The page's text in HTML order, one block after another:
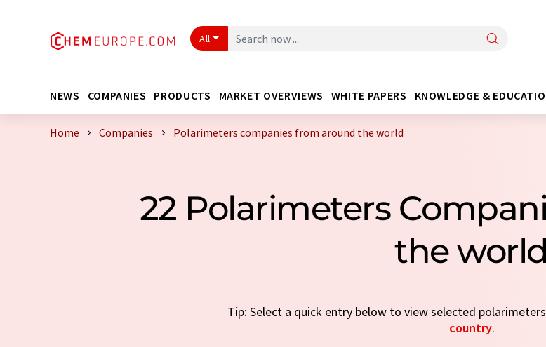
All
NEWS COMPANIES PRODUCTS MARKET OVERVIEWS WHITE PAPERS KNOWLEDGE &
Home Companies Polarimeters companies from around the world
22 Polarimeters
the world
Tip: Select a quick entry below to view selected
country.